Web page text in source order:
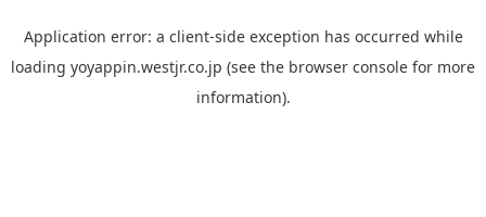
Application error: a client-side exception has occurred while
loading yoyappin.westjr.co.jp (see the browser console for more
information).